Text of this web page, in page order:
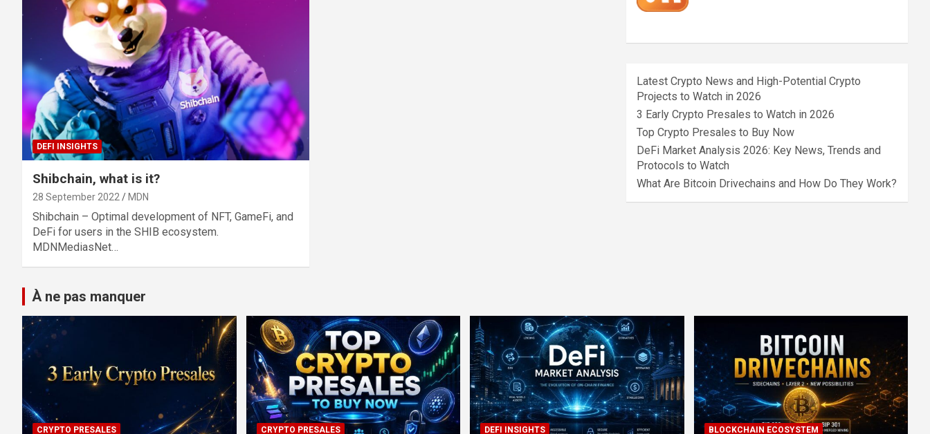
DEFI INSIGHTS
Shibchain, what is it?
28 September 2022 MDN
Shibchain – Optimal development of NFT, GameFi, and
DeFi for users in the SHIB ecosystem.
MDNMediasNet…
Latest Crypto News and High-Potential Crypto
Projects to Watch in 2026
3 Early Crypto Presales to Watch in 2026
Top Crypto Presales to Buy Now
DeFi Market Analysis 2026: Key News, Trends and
Protocols to Watch
What Are Bitcoin Drivechains and How Do They Work?
À ne pas manquer
CRYPTO PRESALES CRYPTO PRESALES DEFI INSIGHTS BLOCKCHAIN ECOSYSTEM